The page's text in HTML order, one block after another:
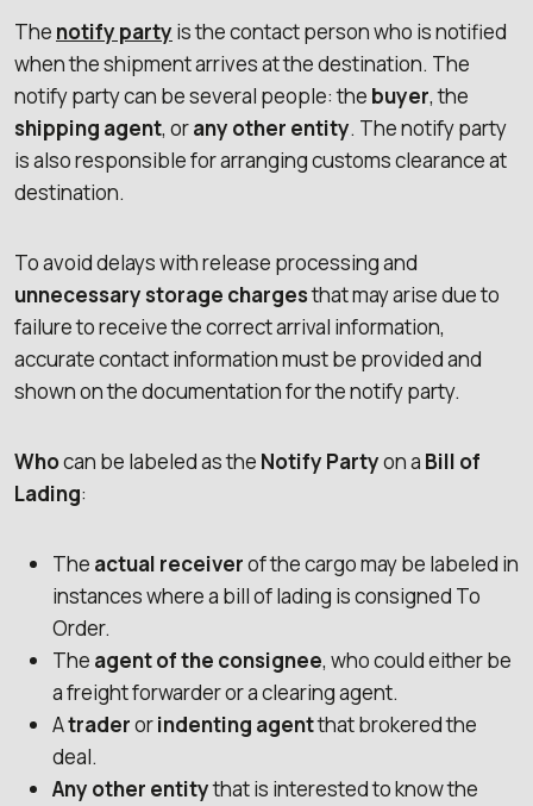
The notify party is the contact person who is notified
when the shipment arrives at the destination. The
notify party can be several people: the buyer, the
shipping agent, orany other entity. The notify party
is also responsible for arranging customs clearance at
destination.
To avoid delays with release processing and
unnecessary storage chargesthat may arise due to
failure to receive the correct arrival information,
accurate contact information must be provided and
shown on the documentation for the notify party.
Whocan be labeled as the Notify Partyon a Bill of
Lading:
The actual receiverof the cargo may be labeled in
instances where a bill of lading is consigned To
Order.
The agent of the consignee, who could either be
a freight forwarder or a clearing agent.
Atraderorindenting agentthat brokered the
deal.
Any other entitythat is interested to know the